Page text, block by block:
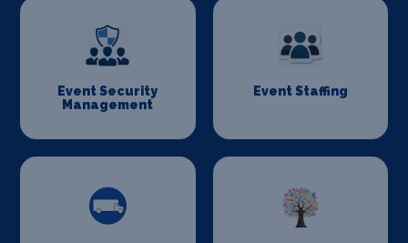
Event Security
Management
Event Staffing